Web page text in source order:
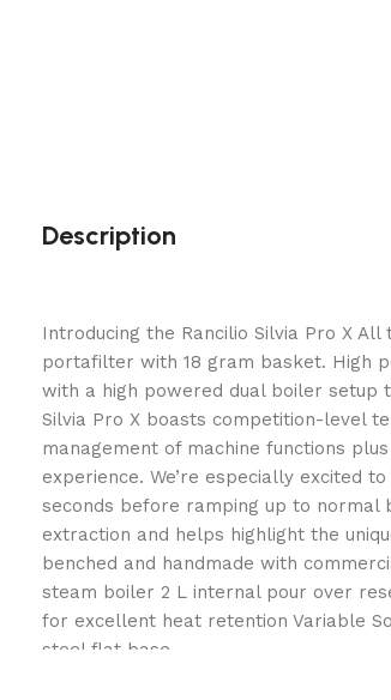
Description
Introducing the Rancilio Silvia Pro X
portafilter with 18 gram basket. High
with a high powered dual boiler setup
Silvia Pro X boasts competition-level
management of machine functions
experience. We’re especially excited
seconds before ramping up to normal
extraction and helps highlight the
benched and handmade with
steam boiler 2 L internal pour over
for excellent heat retention Variable
steel flat base